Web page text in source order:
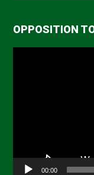
OPPOSITION
00:00